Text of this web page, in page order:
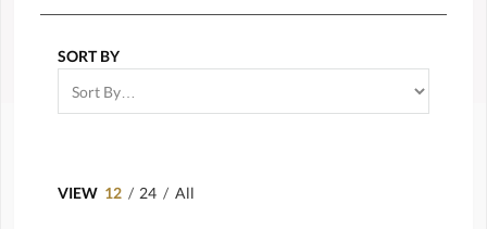
SORT BY
VIEW 12 / 24 / All